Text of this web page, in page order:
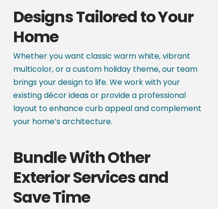
Designs Tailored to Your
Home
Whether you want classic warm white, vibrant
multicolor, or a custom holiday theme, our team
brings your design to life. We work with your
existing décor ideas or provide a professional
layout to enhance curb appeal and complement
your home’s architecture.
Bundle With Other
Exterior Services and
Save Time